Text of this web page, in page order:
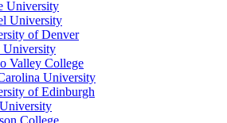
University
University
of Denver
University
Valley College
University
of Edinburgh
College